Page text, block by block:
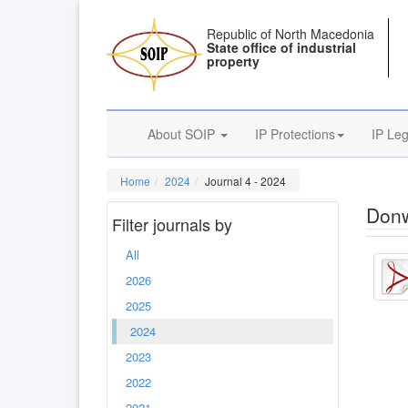
Republic of North Macedonia
State office of industrial
property
About SOIP IP Protections IP
Home 2024 Journal 4 - 2024
Filter journals by
All
2026
2025
2024
2023
2022